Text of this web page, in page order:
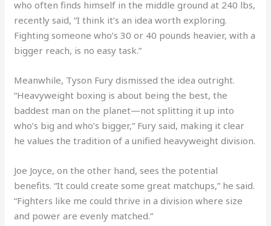
who often finds himself in the middle ground at 240 lbs,
recently said, “I think it’s an idea worth exploring.
Fighting someone who’s 30 or 40 pounds heavier, with a
bigger reach, is no easy task.”
Meanwhile, Tyson Fury dismissed the idea outright.
“Heavyweight boxing is about being the best, the
baddest man on the planet—not splitting it up into
who’s big and who’s bigger,” Fury said, making it clear
he values the tradition of a unified heavyweight division.
Joe Joyce, on the other hand, sees the potential
benefits. “It could create some great matchups,” he said.
“Fighters like me could thrive in a division where size
and power are evenly matched.”